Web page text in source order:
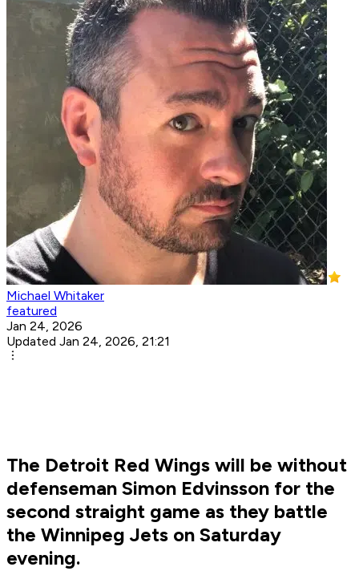
Michael Whitaker
featured
Jan 24, 2026
Updated Jan 24, 2026, 21:21
The Detroit Red Wings will be without
defenseman Simon Edvinsson for the
second straight game as they battle
the Winnipeg Jets on Saturday
evening.